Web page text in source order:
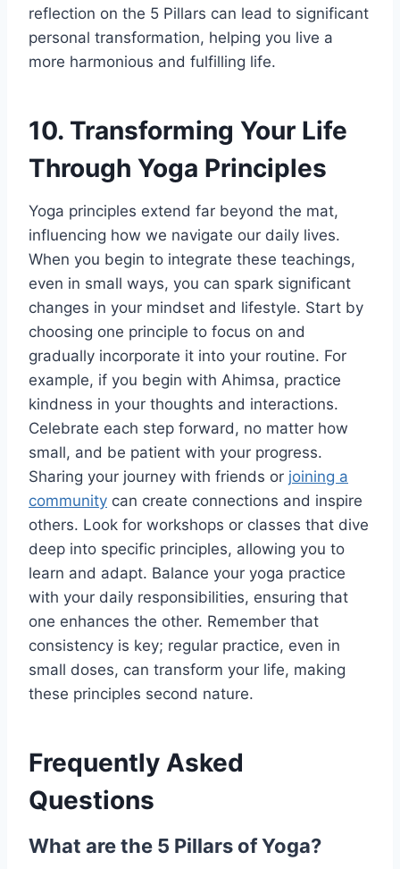
reflection on the 5 Pillars can lead to significant
personal transformation, helping you live a
more harmonious and fulfilling life.
10. Transforming Your Life
Through Yoga Principles
Yoga principles extend far beyond the mat,
influencing how we navigate our daily lives.
When you begin to integrate these teachings,
even in small ways, you can spark significant
changes in your mindset and lifestyle. Start by
choosing one principle to focus on and
gradually incorporate it into your routine. For
example, if you begin with Ahimsa, practice
kindness in your thoughts and interactions.
Celebrate each step forward, no matter how
small, and be patient with your progress.
Sharing your journey with friends or joining a
community can create connections and inspire
others. Look for workshops or classes that dive
deep into specific principles, allowing you to
learn and adapt. Balance your yoga practice
with your daily responsibilities, ensuring that
one enhances the other. Remember that
consistency is key; regular practice, even in
small doses, can transform your life, making
these principles second nature.
Frequently Asked
Questions
What are the 5 Pillars of Yoga?